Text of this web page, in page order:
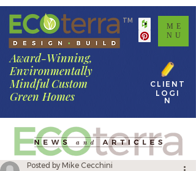
TM
Award-Winning,
Environmentally
Mindful Custom
Green Homes
CLIENT
LOGI
N
ME
NU
Posted by Mike Cecchini